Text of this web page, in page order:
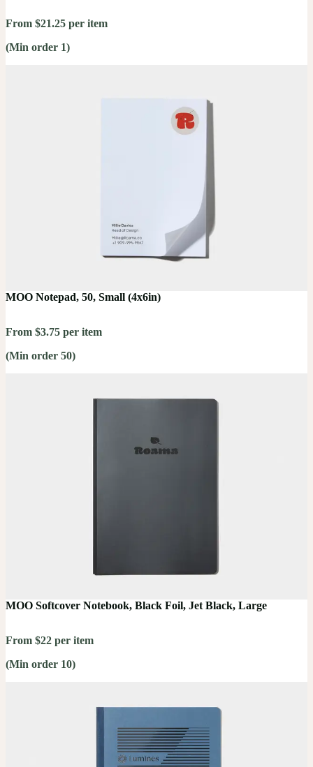
From $21.25 per item
(Min order 1)
MOO Notepad, 50, Small (4x6in)
From $3.75 per item
(Min order 50)
MOO Softcover Notebook, Black Foil, Jet Black, Large
From $22 per item
(Min order 10)